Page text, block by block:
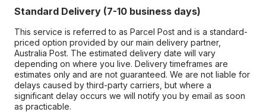
Standard Delivery (7-10 business days)
This service is referred to as Parcel Post and is a standard-
priced option provided by our main delivery partner,
Australia Post. The estimated delivery date will vary
depending on where you live. Delivery timeframes are
estimates only and are not guaranteed. We are not liable for
delays caused by third-party carriers, but where a
significant delay occurs we will notify you by email as soon
as practicable.